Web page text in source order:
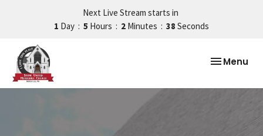
Next Live Stream starts in
1 Day 5 Hours 2 Minutes 38 Seconds
Toggle
Menu